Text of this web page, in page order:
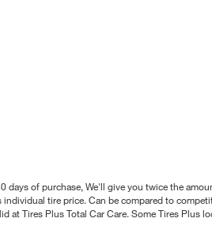
of purchase, We'll give you twice the
tire price. Can be compared to
Tires Plus Total Car Care. Some Tires Plus